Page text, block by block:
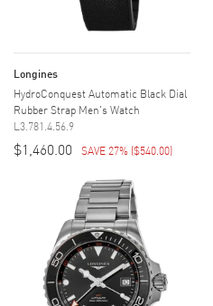
Longines
HydroConquest Automatic Black Dial
Rubber Strap Men's Watch
L3.781.4.56.9
$1,460.00 SAVE 27% ($540.00)